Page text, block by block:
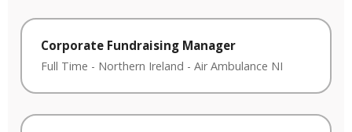
Corporate Fundraising Manager
Full Time - Northern Ireland - Air Ambulance NI